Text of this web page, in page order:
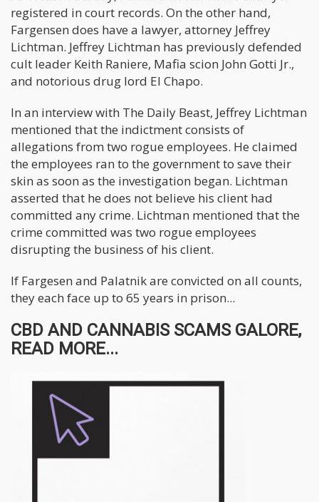
registered in court records. On the other hand,
Fargensen does have a lawyer, attorney Jeffrey
Lichtman. Jeffrey Lichtman has previously defended
cult leader Keith Raniere, Mafia scion John Gotti Jr.,
and notorious drug lord El Chapo.
In an interview with The Daily Beast, Jeffrey Lichtman
mentioned that the indictment consists of
allegations from two rogue employees. He claimed
the employees ran to the government to save their
skin as soon as the investigation began. Lichtman
asserted that he does not believe his client had
committed any crime. Lichtman mentioned that the
crime committed was two rogue employees
disrupting the business of his client.
If Fargesen and Palatnik are convicted on all counts,
they each face up to 65 years in prison...
CBD AND CANNABIS SCAMS GALORE,
READ MORE...